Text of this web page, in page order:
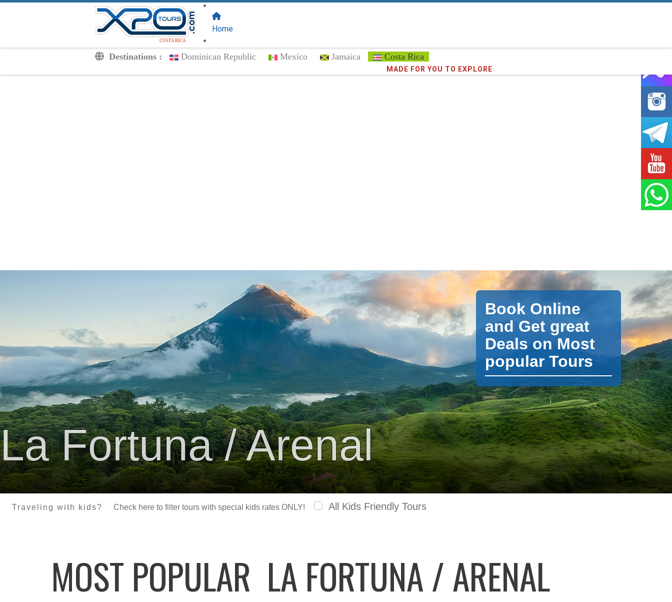
Destinations : Dominican Republic Mexico Jamaica Costa Rica
Trust the372,891clients we have served !
MADE FOR YOU TO EXPLORE
COSTA RICA
Home
Book Online
and Get great
Deals on Most
popular Tours
La Fortuna / Arenal
Traveling with kids? Check here to filter tours with special kids rates ONLY! All Kids Friendly Tours
MOST POPULAR LA FORTUNA / ARENAL